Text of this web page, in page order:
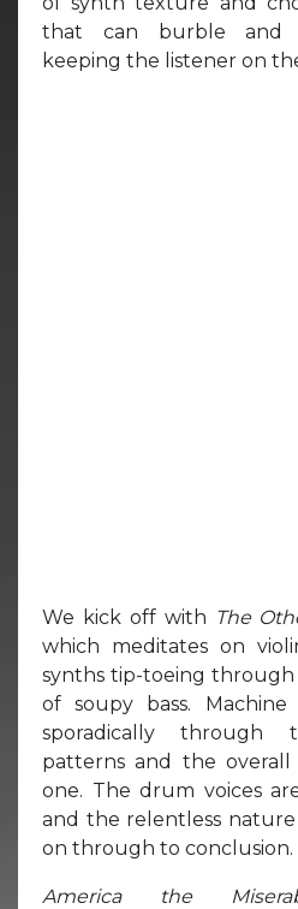
that can burble and
keeping the listener on
We kick off with The
which meditates on
synths tip-toeing
of soupy bass.
sporadically through
patterns and the
one. The drum voices
and the relentless
on through to conclusion.
America the